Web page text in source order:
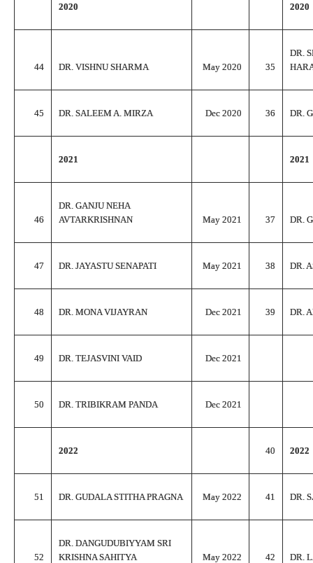
2020 2020
44 DR. VISHNU SHARMA May 2020 35
DR.
45 DR. SALEEM A. MIRZA Dec 2020 36 DR.
2021 2021
46
DR. GANJU NEHA
AVTARKRISHNAN
May 2021 37 DR.
47 DR. JAYASTU SENAPATI May 2021 38 DR.
48 DR. MONA VIJAYRAN Dec 2021 39 DR.
49 DR. TEJASVINI VAID Dec 2021
50 DR. TRIBIKRAM PANDA Dec 2021
2022 40 2022
51 DR. GUDALA STITHA PRAGNA May 2022 41 DR.
52
DR. DANGUDUBIYYAM SRI
KRISHNA SAHITYA
May 2022 42 DR.